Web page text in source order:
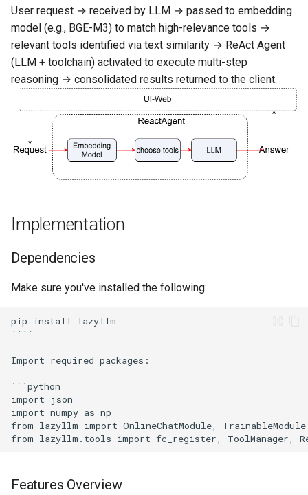
18. Agentic RAG
19. Knowledge Graph RAG
User request → received by LLM → passed to embedding
model (e.g., BGE-M3) to match high-relevance tools →
relevant tools identified via text similarity → ReAct Agent
(LLM + toolchain) activated to execute multi-step
reasoning → consolidated results returned to the client.
Implementation
Dependencies
Make sure you've installed the following:
pip install
````
Import required
```
import
import numpy as
from lazyllm import OnlineChatModule,
from lazyllm.tools import fc_register, ToolManager,
Features Overview